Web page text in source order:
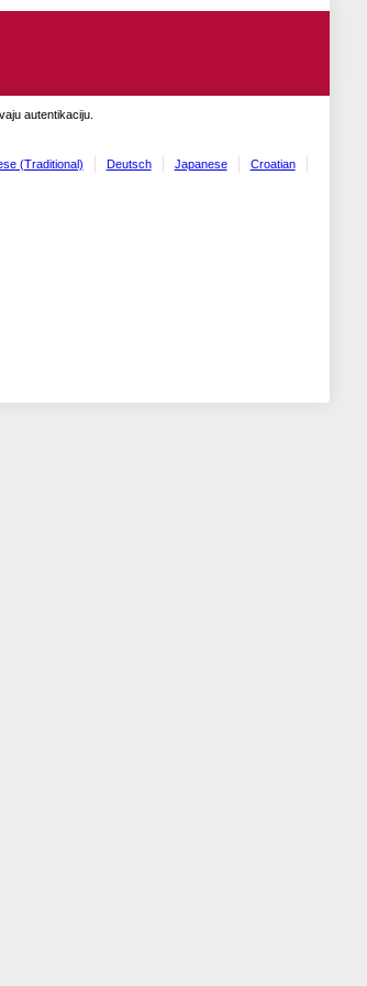
autentikaciju.
(Traditional) Deutsch Japanese
Croatian